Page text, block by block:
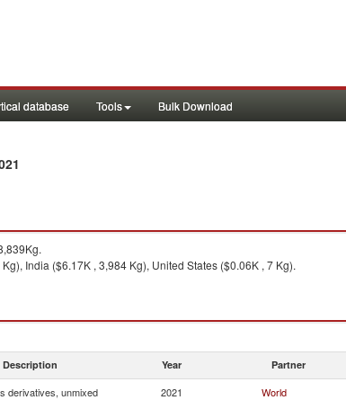
database Tools Bulk Download
India ($6.17K , 3,984 Kg), United States ($0.06K , 7 Kg).
Year Partner
derivatives, unmixed 2021 World